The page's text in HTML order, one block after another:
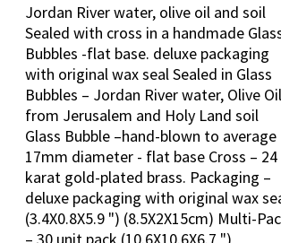
Jordan River water, olive oil and soil
Sealed with cross in a handmade
Bubbles -flat base. deluxe packaging
with original wax seal Sealed in Glass
Bubbles – Jordan River water, Olive Oil
from Jerusalem and Holy Land soil
Glass Bubble –hand-blown to average
17mm diameter - flat base Cross – 24
karat gold-plated brass. Packaging –
deluxe packaging with original wax
(3.4X0.8X5.9 ") (8.5X2X15cm) Multi-
– 30 unit pack (10.6X10.6X6.7 ")